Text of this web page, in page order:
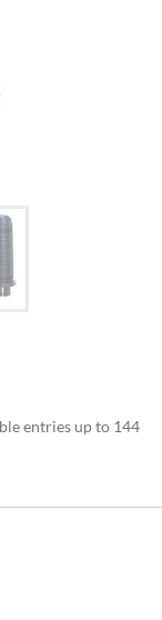
entries up to 144